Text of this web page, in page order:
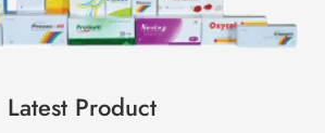
Latest Product